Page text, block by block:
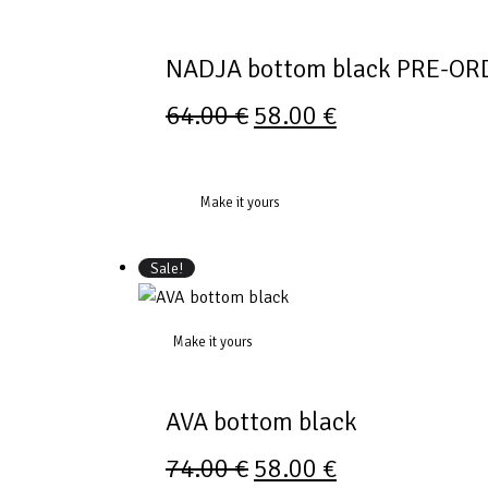
NADJA bottom black PRE-
64.00€ 58.00 €
Make it yours
Sale!
Make it yours
AVA bottom black
74.00€ 58.00 €